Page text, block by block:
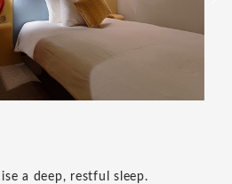
greets you on arrival and